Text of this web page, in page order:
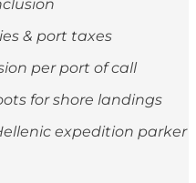
& port taxes
per port of call
for shore landings
expedition parker